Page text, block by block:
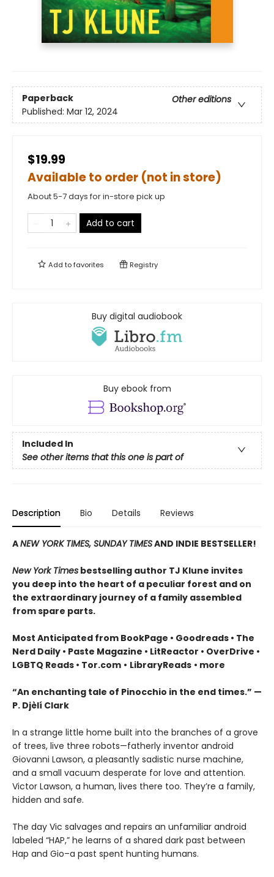
Paperback
Other editions
Published: Mar 12, 2024
$19.99
Available to order (not in store)
About 5-7 days for in-store pick up
Add to cart
Add tofavorites Registry
Buy digital audiobook
Buy ebook from
Included In
See other items that this one is part of
Description Bio Details Reviews
ANEW YORK TIMES, SUNDAY TIMESAND INDIE BESTSELLER!
New York Times bestselling author TJ Klune invites
you deep into the heart of a peculiar forest and on
the extraordinary journey of a family assembled
from spare parts.
Most Anticipated from BookPage • Goodreads • The
Nerd Daily • Paste Magazine • LitReactor • OverDrive •
LGBTQ Reads • Tor.com • LibraryReads • more
“An enchanting tale of Pinocchio in the end times.” —
P. Djèlí Clark
In a strange little home built into the branches of a grove
of trees, live three robots—fatherly inventor android
Giovanni Lawson, a pleasantly sadistic nurse machine,
and a small vacuum desperate for love and attention.
Victor Lawson, a human, lives there too. They’re a family,
hidden and safe.
The day Vic salvages and repairs an unfamiliar android
labeled “HAP,” he learns of a shared dark past between
Hap and Gio–a past spent hunting humans.